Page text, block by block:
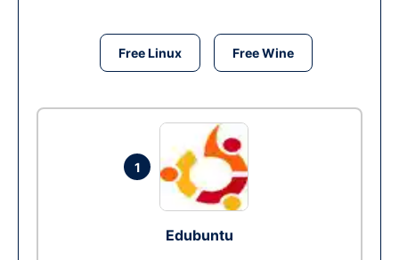
Free Linux Free Wine
1
Edubuntu